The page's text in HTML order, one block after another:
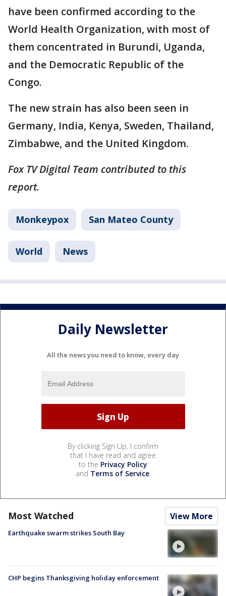
have been confirmed according to the
World Health Organization, with most of
them concentrated in Burundi, Uganda,
and the Democratic Republic of the
Congo.
The new strain has also been seen in
Germany, India, Kenya, Sweden, Thailand,
Zimbabwe, and the United Kingdom.
Fox TV Digital Team contributed to this
report.
Monkeypox San Mateo County
World News
Daily Newsletter
All the news you need to know, every day
By clicking Sign Up, I confirm
that I have read and agree
to the Privacy Policy
and Terms of Service.
Most Watched View More
Earthquake swarm strikes South Bay
CHP begins Thanksgiving holiday enforcement